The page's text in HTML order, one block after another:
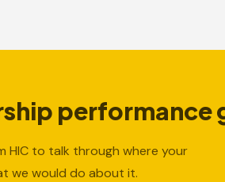
performance
HIC to talk through where your
we would do about it.